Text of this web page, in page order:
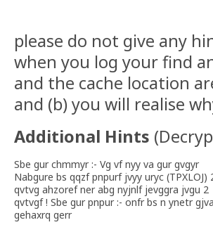
please do not give any
when you log your find
and the cache location
and (b) you will realise
Additional Hints (
Sbe gur chmmyr :- Vg vf nyy va gur gvgyr
Nabgure bs qqzf pnpurf jvyy uryc (TPXLOJ)
qvtvg ahzoref ner abg nyjnlf jevggra jvgu 2
qvtvgf ! Sbe gur pnpur :- onfr bs n ynetr gjva
gehaxrq gerr